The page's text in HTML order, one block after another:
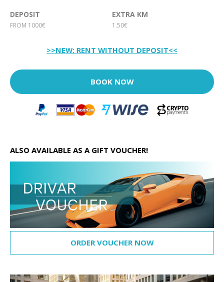
DEPOSIT
FROM 1000€
EXTRA KM
1.50€
>>NEW: RENT WITHOUT DEPOSIT<<
BOOK NOW
ALSO AVAILABLE AS A GIFT VOUCHER!
ORDER VOUCHER NOW